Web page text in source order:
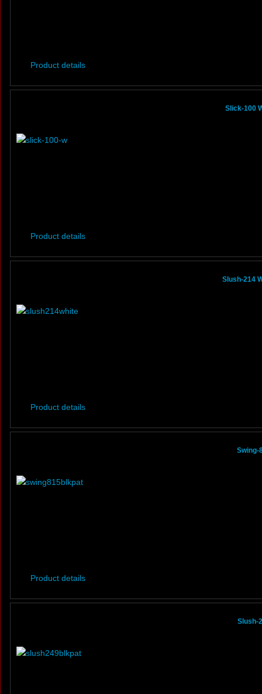
Product details
Slick-100
Product details
Slush-214
Product details
Swing-
Product details
Slush-